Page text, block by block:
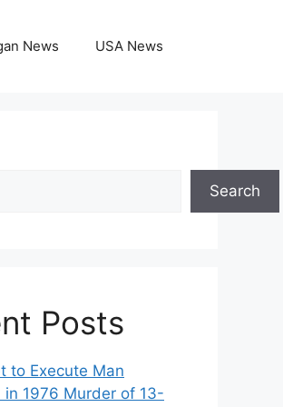
News USA News
Search
Posts
to Execute Man
in 1976 Murder of 13-